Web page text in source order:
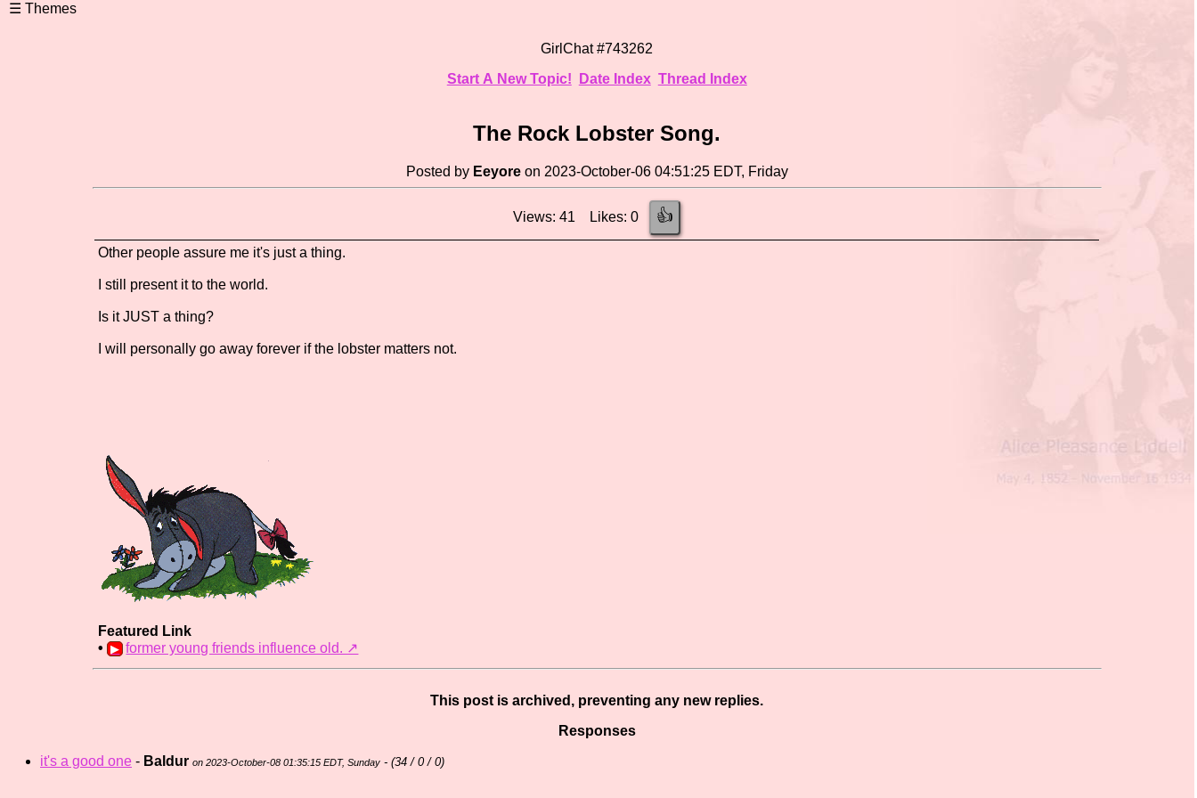
GirlChat #743262
Start A New Topic!
Date Index Thread Index
The Rock Lobster Song.
Posted by Eeyoreon 2023-October-06 04:51:25 EDT, Friday
Views: 41 Likes: 0 👍
Other people assure me it's just a thing.
I still present it to the world.
Is it JUST a thing?
I will personally go away forever if the lobster matters not.
Featured Link
•
former young friends influence old.️ ↗
This post is archived, preventing any new replies.
Responses
it's a good one - Baldur on 2023-October-08 01:35:15 EDT, Sunday - (34 / 0 / 0)